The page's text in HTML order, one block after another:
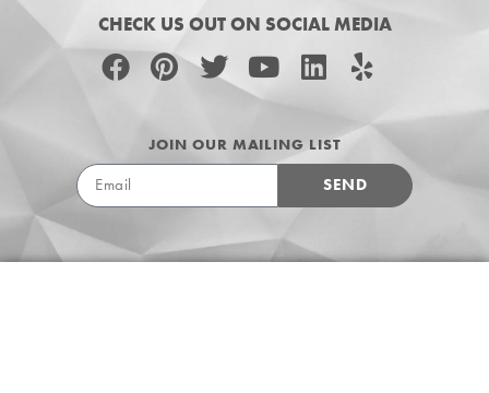
CHECK US OUT ON SOCIAL MEDIA
JOIN OUR MAILING LIST
SEND